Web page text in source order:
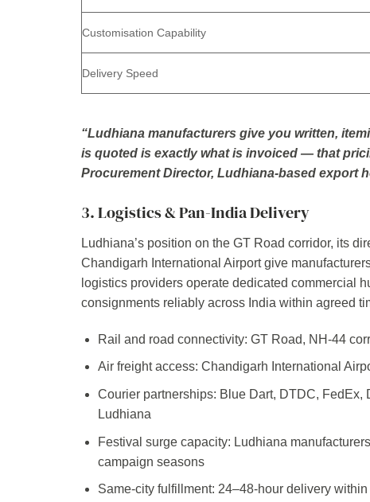
Customisation Capability
Delivery Speed
“Ludhiana manufacturers give you written,
is quoted is exactly what is invoiced — that
Procurement Director, Ludhiana-based export
3. Logistics & Pan-India Delivery
Ludhiana’s position on the GT Road corridor, its
Chandigarh International Airport give
logistics providers operate dedicated commercial
consignments reliably across India within agreed
Rail and road connectivity: GT Road, NH-44
Air freight access: Chandigarh International
Courier partnerships: Blue Dart, DTDC,
Ludhiana
Festival surge capacity: Ludhiana
campaign seasons
Same-city fulfillment: 24–48-hour delivery